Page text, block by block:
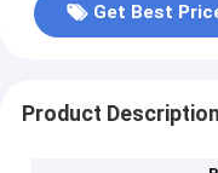
Get Best
Product Description